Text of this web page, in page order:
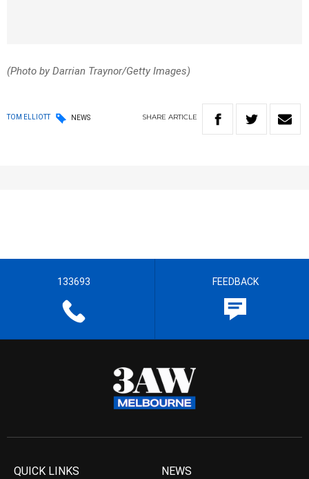
(Photo by Darrian Traynor/Getty Images)
TOM ELLIOTT NEWS SHARE ARTICLE
133693 FEEDBACK
QUICK LINKS NEWS